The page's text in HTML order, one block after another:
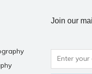
Join our